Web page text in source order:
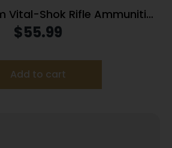
Vital-Shok Rifle Ammunition
165 gr TBT 3050 fps – 20/ct
$55.99
Add to cart